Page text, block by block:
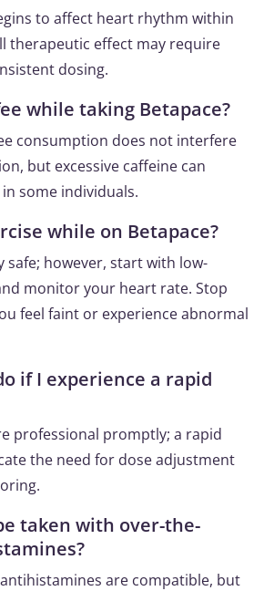
to affect heart rhythm within
therapeutic effect may require
dosing.
while taking Betapace?
consumption does not interfere
but excessive caffeine can
some individuals.
while on Betapace?
safe; however, start with low-
monitor your heart rate. Stop
feel faint or experience abnormal
if I experience a rapid
professional promptly; a rapid
the need for dose adjustment
taken with over-the-
are compatible, but